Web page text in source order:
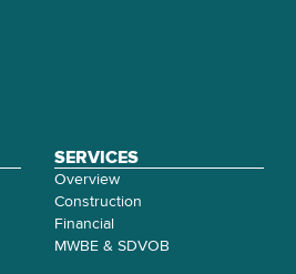
SERVICES
Overview
Construction
Financial
MWBE & SDVOB